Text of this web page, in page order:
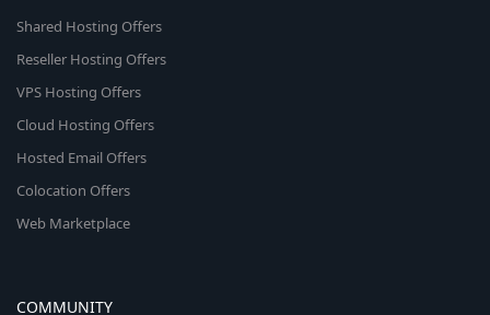
Shared Hosting Offers
Reseller Hosting Offers
VPS Hosting Offers
Cloud Hosting Offers
Hosted Email Offers
Colocation Offers
Web Marketplace
COMMUNITY